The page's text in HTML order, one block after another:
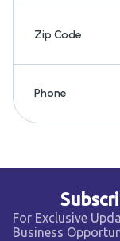
Zip Code
Phone
For Exclusive
Business